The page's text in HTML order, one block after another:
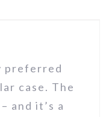
preferred
case. The
and it’s a